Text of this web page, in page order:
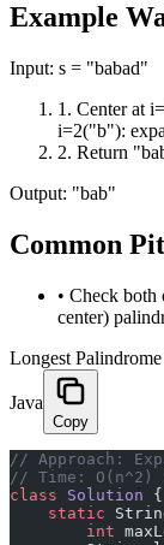
Example
Input: s = "babad"
1 . Center at
i=2("b"):
2. Return
Output: "bab"
Common
• Check both
center)
Longest
Java
Copy
﻿// Approach:
// Time: O(n^2)
class Solution {
    static
        int